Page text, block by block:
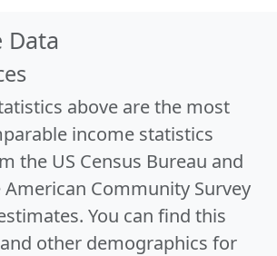
above are the most
income statistics
the US Census Bureau and
Community Survey
You can find this
other demographics for